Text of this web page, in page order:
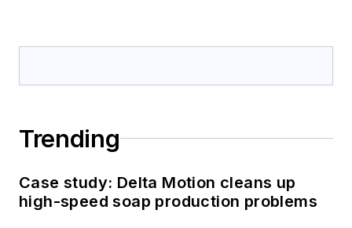
Trending
Case study: Delta Motion cleans up
high-speed soap production problems